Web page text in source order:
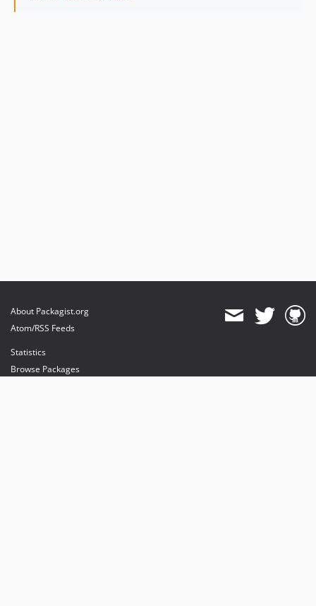
About Packagist.org
Atom/RSS Feeds
Statistics
Browse Packages